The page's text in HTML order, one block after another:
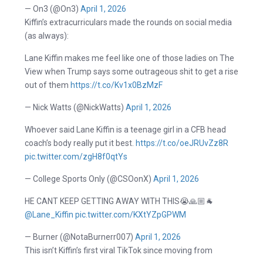
— On3 (@On3) April 1, 2026
Kiffin’s extracurriculars made the rounds on social media
(as always):
Lane Kiffin makes me feel like one of those ladies on The
View when Trump says some outrageous shit to get a rise
out of them https://t.co/Kv1x0BzMzF
— Nick Watts (@NickWatts) April 1, 2026
Whoever said Lane Kiffin is a teenage girl in a CFB head
coach’s body really put it best. https://t.co/oeJRUvZz8R
pic.twitter.com/zgH8f0qtYs
— College Sports Only (@CSOonX) April 1, 2026
HE CANT KEEP GETTING AWAY WITH THIS😭🙏🏼🐐
@Lane_Kiffin pic.twitter.com/KXtYZpGPWM
— Burner (@NotaBurnerr007) April 1, 2026
This isn’t Kiffin’s first viral TikTok since moving from